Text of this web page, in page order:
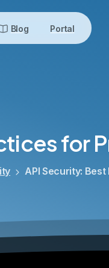
Blog Portal
for
API Security: